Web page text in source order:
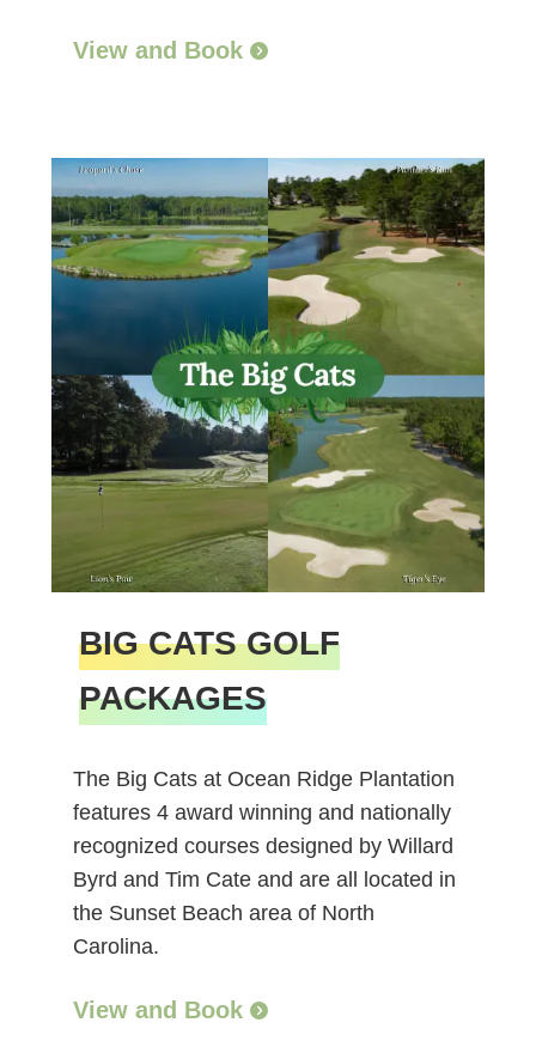
View and Book
BIG CATS GOLF
PACKAGES
The Big Cats at Ocean Ridge Plantation
features 4 award winning and nationally
recognized courses designed by Willard
Byrd and Tim Cate and are all located in
the Sunset Beach area of North
Carolina.
View and Book